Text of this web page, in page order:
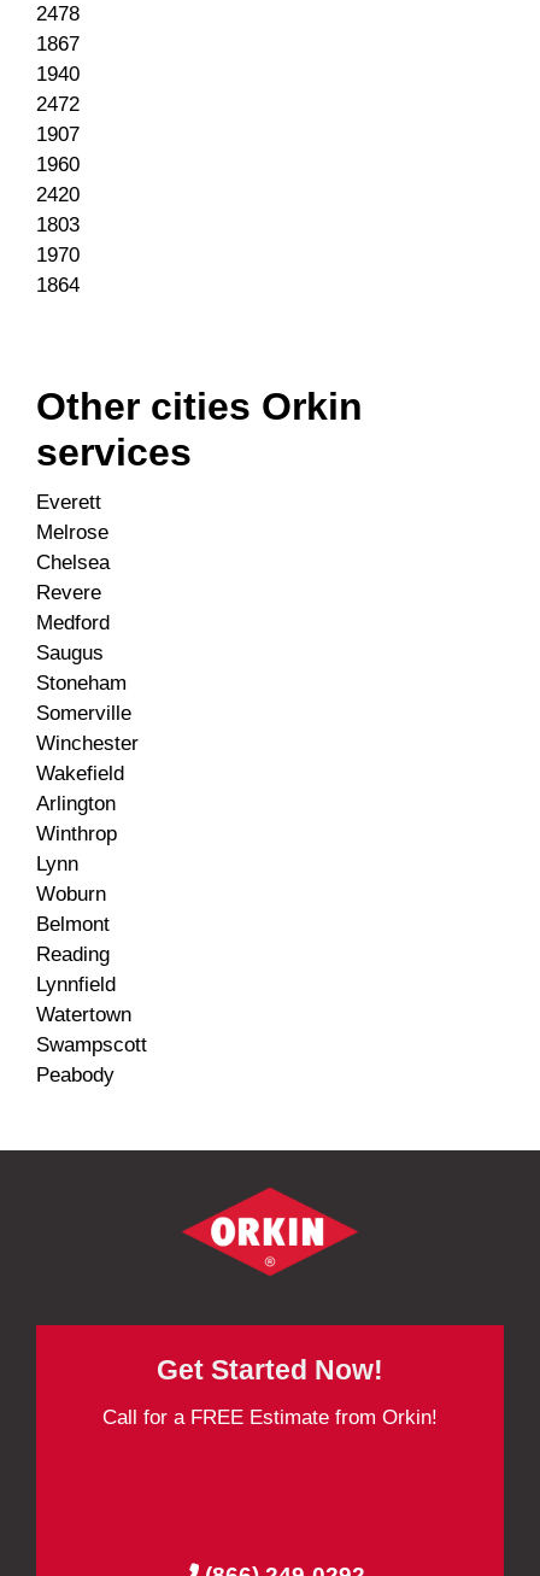
2478
1867
1940
2472
1907
1960
2420
1803
1970
1864
Other cities Orkin
services
Everett
Melrose
Chelsea
Revere
Medford
Saugus
Stoneham
Somerville
Winchester
Wakefield
Arlington
Winthrop
Lynn
Woburn
Belmont
Reading
Lynnfield
Watertown
Swampscott
Peabody
Get Started Now!
Call for a FREE Estimate from Orkin!